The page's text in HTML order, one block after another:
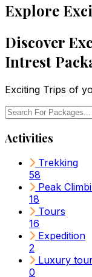
Explore
Discover
Intrest
Exciting Trips of
Activities
Trekking
58
Peak
18
Tours
16
Expedition
2
Luxury
0